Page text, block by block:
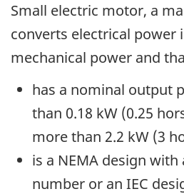
Small electric motor, a
converts electrical power
mechanical power and
has a nominal output
than 0.18 kW (0.25
more than 2.2 kW (3
is a NEMA design
number or an IEC